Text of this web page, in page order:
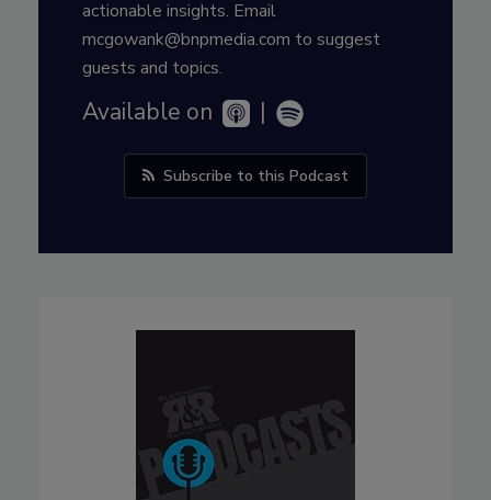
actionable insights. Email
mcgowank@bnpmedia.com to suggest
guests and topics.
Available on |
Subscribe to this Podcast